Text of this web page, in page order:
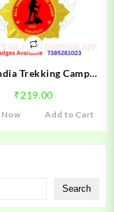
Search
Trekking Camp
| NCC Tirupati Trek
2025 | Mission NCC
Store
₹219.00
Now Add to Cart